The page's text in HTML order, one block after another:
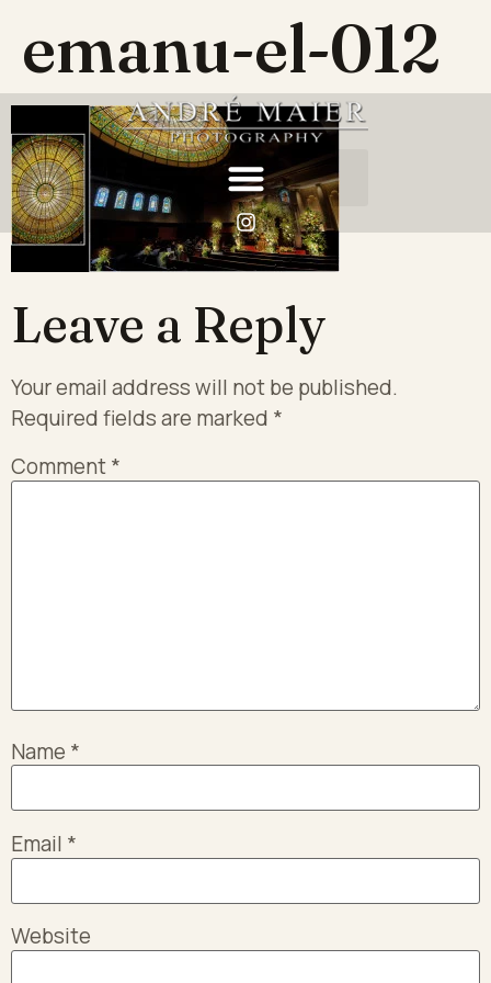
emanu-el-012
Leave a Reply
Your email address will not be published.
Required fields are marked *
Comment*
Name *
Email *
Website